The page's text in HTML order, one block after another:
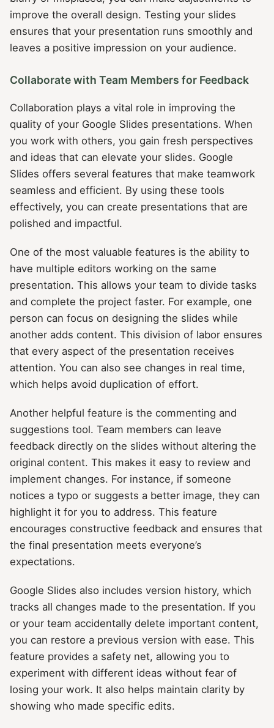
improve the overall design. Testing your slides
ensures that your presentation runs smoothly and
leaves a positive impression on your audience.
Collaborate with Team Members for Feedback
Collaboration plays a vital role in improving the
quality of your Google Slides presentations. When
you work with others, you gain fresh perspectives
and ideas that can elevate your slides. Google
Slides offers several features that make teamwork
seamless and efficient. By using these tools
effectively, you can create presentations that are
polished and impactful.
One of the most valuable features is the ability to
have multiple editors working on the same
presentation. This allows your team to divide tasks
and complete the project faster. For example, one
person can focus on designing the slides while
another adds content. This division of labor ensures
that every aspect of the presentation receives
attention. You can also see changes in real time,
which helps avoid duplication of effort.
Another helpful feature is the commenting and
suggestions tool. Team members can leave
feedback directly on the slides without altering the
original content. This makes it easy to review and
implement changes. For instance, if someone
notices a typo or suggests a better image, they can
highlight it for you to address. This feature
encourages constructive feedback and ensures that
the final presentation meets everyone’s
expectations.
Google Slides also includes version history, which
tracks all changes made to the presentation. If you
or your team accidentally delete important content,
you can restore a previous version with ease. This
feature provides a safety net, allowing you to
experiment with different ideas without fear of
losing your work. It also helps maintain clarity by
showing who made specific edits.